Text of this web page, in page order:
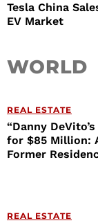
Tesla China
EV Market
WORLD
REAL ESTATE
“Danny
for $85 Million:
Former
REAL ESTATE